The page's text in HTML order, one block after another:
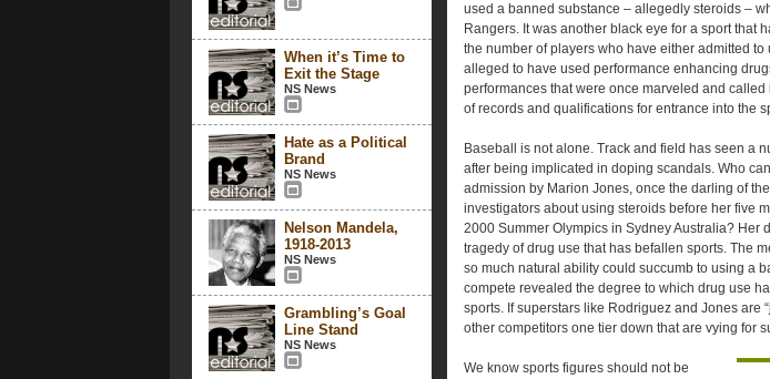
When it’s Time to
Exit the Stage
NS News
Hate as a Political
Brand
NS News
Nelson Mandela,
1918-2013
NS News
Grambling’s Goal
Line Stand
NS News
used a banned substance – allegedly steroids –
Rangers. It was another black eye for a sport that
the number of players who have either admitted to
alleged to have used performance enhancing
performances that were once marveled and
of records and qualifications for entrance into the
Baseball is not alone. Track and field has seen a
after being implicated in doping scandals. Who
admission by Marion Jones, once the darling of
investigators about using steroids before her five
2000 Summer Olympics in Sydney Australia? Her
tragedy of drug use that has befallen sports. The
so much natural ability could succumb to using a
compete revealed the degree to which drug use
sports. If superstars like Rodriguez and Jones are
other competitors one tier down that are vying for
We know sports figures should not be